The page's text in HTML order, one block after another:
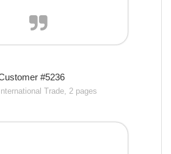
#5236
International Trade, 2 pages